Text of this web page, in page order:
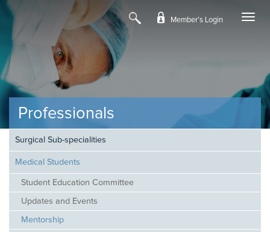
Member’s Login
Professionals
Surgical Sub-specialities
Medical Students
Student Education Committee
Updates and Events
Mentorship